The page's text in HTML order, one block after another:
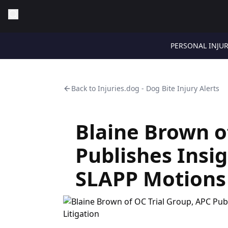
PERSONAL
Back to Injuries.dog - Dog Bite Injury Alerts
Blaine Brown
Publishes
SLAPP